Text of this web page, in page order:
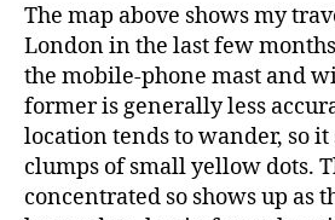
The map above shows my
London in the last few
the mobile-phone mast and
former is generally less
location tends to wander, so
clumps of small yellow dots.
concentrated so shows up as